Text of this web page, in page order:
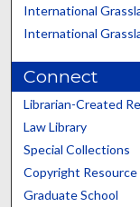
International
International
Connect
Librarian-Created
Law Library
Special Collections
Copyright
Graduate School